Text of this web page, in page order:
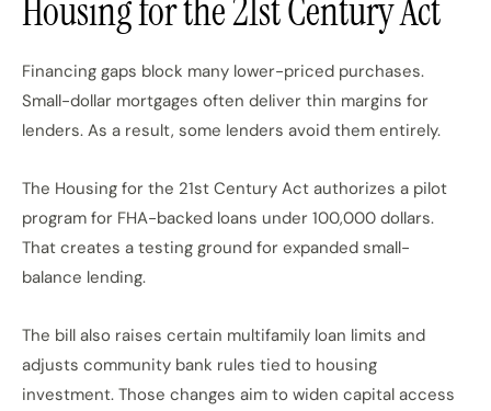
Housing for the 21st Century Act
Financing gaps block many lower-priced purchases.
Small-dollar mortgages often deliver thin margins for
lenders. As a result, some lenders avoid them entirely.
The Housing for the 21st Century Act authorizes a pilot
program for FHA-backed loans under 100,000 dollars.
That creates a testing ground for expanded small-
balance lending.
The bill also raises certain multifamily loan limits and
adjusts community bank rules tied to housing
investment. Those changes aim to widen capital access